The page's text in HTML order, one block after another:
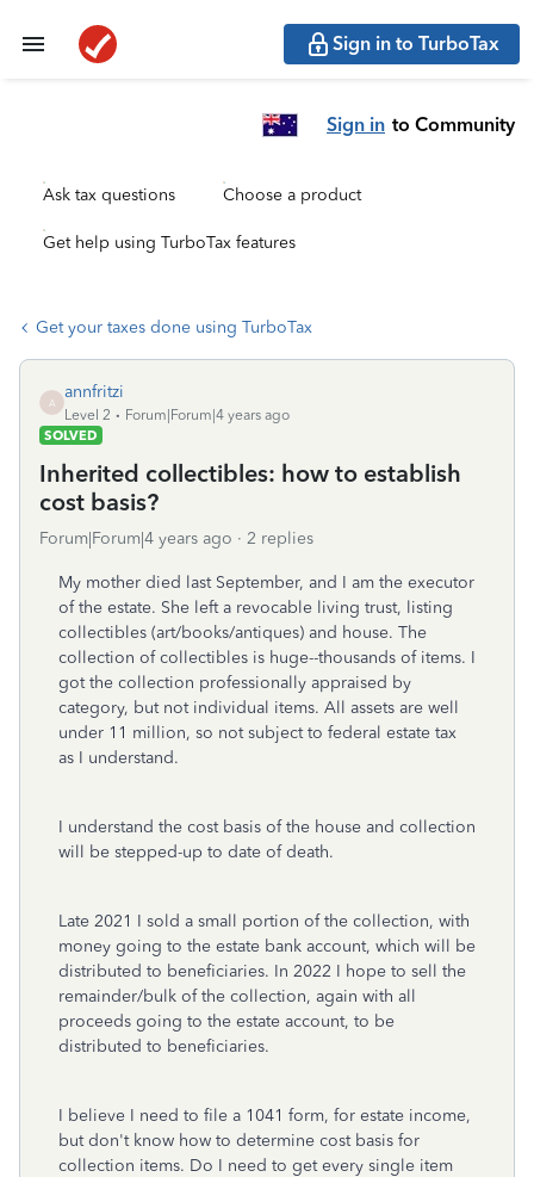
Sign in to TurboTax
Sign in to Community
Ask tax questions Choose a product
Get help using TurboTax features
Get your taxes done using TurboTax
A
annfritzi
Level 2
Forum|Forum|4 years ago
SOLVED
Inherited collectibles: how to establish
cost basis?
Forum|Forum|4 years ago 2 replies
My mother died last September, and I am the executor
of the estate. She left a revocable living trust, listing
collectibles (art/books/antiques) and house. The
collection of collectibles is huge--thousands of items. I
got the collection professionally appraised by
category, but not individual items. All assets are well
under 11 million, so not subject to federal estate tax
as I understand.
I understand the cost basis of the house and collection
will be stepped-up to date of death.
Late 2021 I sold a small portion of the collection, with
money going to the estate bank account, which will be
distributed to beneficiaries. In 2022 I hope to sell the
remainder/bulk of the collection, again with all
proceeds going to the estate account, to be
distributed to beneficiaries.
I believe I need to file a 1041 form, for estate income,
but don't know how to determine cost basis for
collection items. Do I need to get every single item